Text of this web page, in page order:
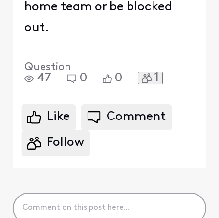
home team or be blocked
out.
Question
47 0 0 1
Like Comment
Follow